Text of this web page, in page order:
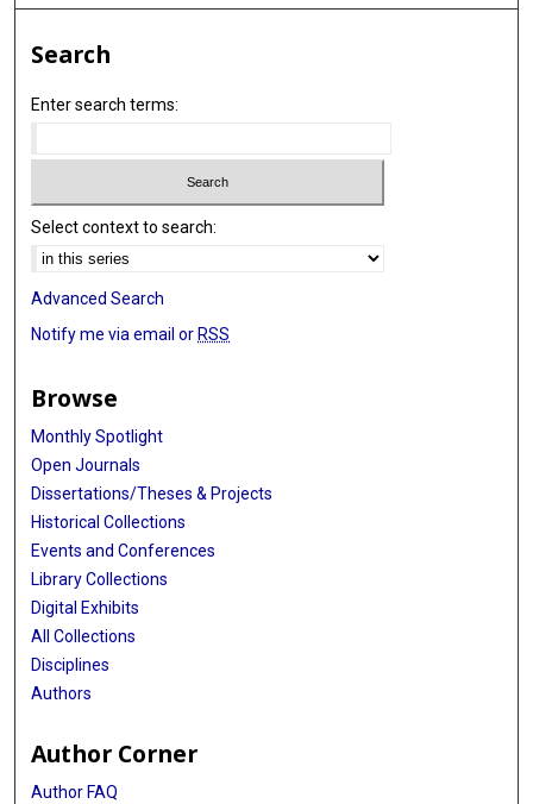
Search
Enter search terms:
Select context to search:
Advanced Search
Notify me via email or RSS
Browse
Monthly Spotlight
Open Journals
Dissertations/Theses & Projects
Historical Collections
Events and Conferences
Library Collections
Digital Exhibits
All Collections
Disciplines
Authors
Author Corner
Author FAQ